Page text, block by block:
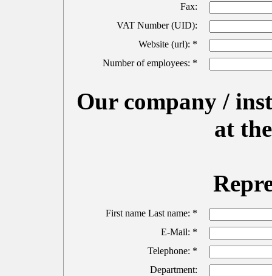
Fax:
VAT Number (UID):
Website (url): *
Number of employees: *
Our company /
at
First name Last name: *
E-Mail: *
Telephone: *
Department: